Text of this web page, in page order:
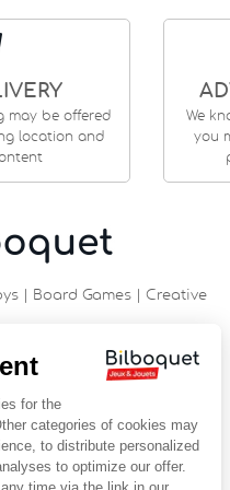
may be offered
location and
We
you
| Board Games | Creative
- 56000 VANNES